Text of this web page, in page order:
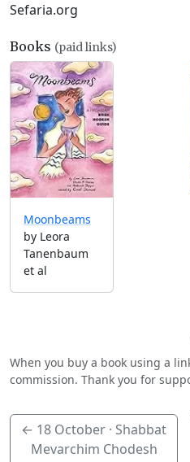
Sefaria.org
Books (paid links)
Moonbeams
by Leora
Tanenbaum
et al
When you buy a book using a
commission. Thank you for
← 18 October · Shabbat
Mevarchim Chodesh